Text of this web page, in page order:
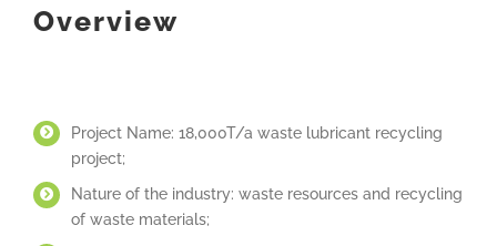
Overview
Project Name: 18,000T/a waste lubricant recycling
project;
Nature of the industry: waste resources and recycling
of waste materials;